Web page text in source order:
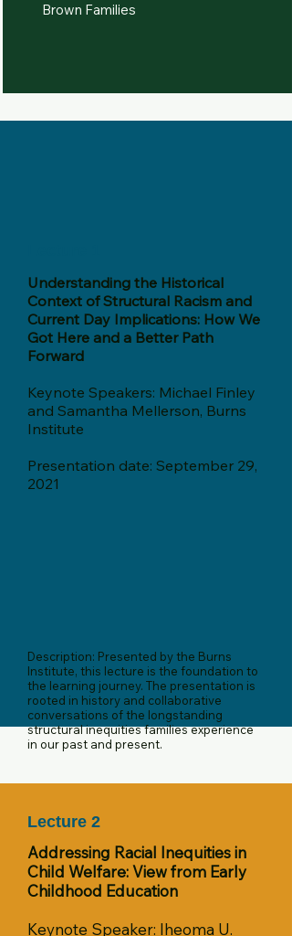
Brown Families
Understanding the Historical
Context of Structural Racism and
Current Day Implications: How We
Got Here and a Better Path
Forward
Keynote Speakers: Michael Finley
and Samantha Mellerson, Burns
Institute
Presentation date: September 29,
2021
Description: Presented by the Burns
Institute, this lecture is the foundation to
the learning journey. The presentation is
rooted in history and collaborative
conversations of the longstanding
structural inequities families experience
in our past and present.
Lecture 2
Addressing Racial Inequities in
Child Welfare: View from Early
Childhood Education
Keynote Speaker: Iheoma U.